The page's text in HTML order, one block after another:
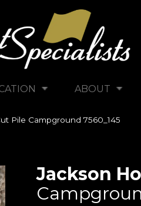
ABOUT
Pile Campground 7560_145
Jackson